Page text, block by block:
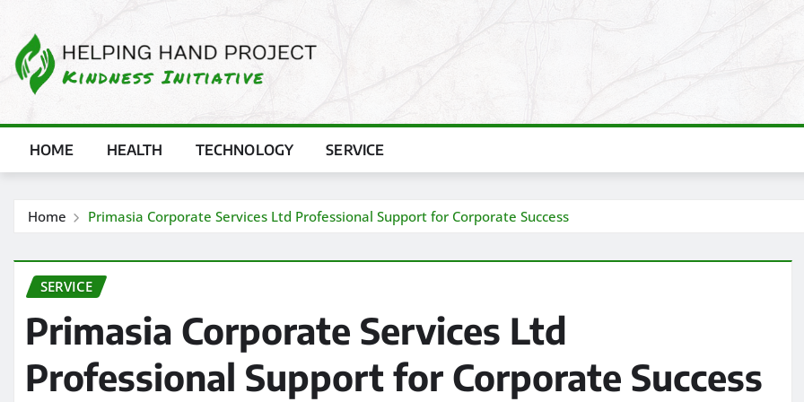
content
HOME HEALTH TECHNOLOGY SERVICE
Home Primasia Corporate Services Ltd Professional Support for Corporate Success
SERVICE
Primasia Corporate Services Ltd
Professional Support for Corporate Success